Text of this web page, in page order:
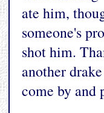
ate him,
someone's
shot him.
another
come by and